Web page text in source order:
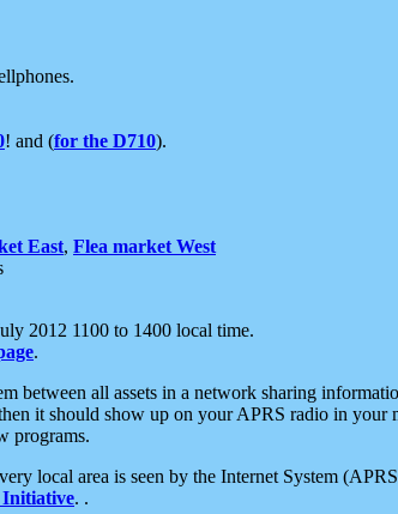
! and (for the D710).
East, Flea market West
2012 1100 to 1400 local time.
.
between all assets in a network sharing
it should show up on your APRS radio in your
programs.
local area is seen by the Internet System
Initiative. .